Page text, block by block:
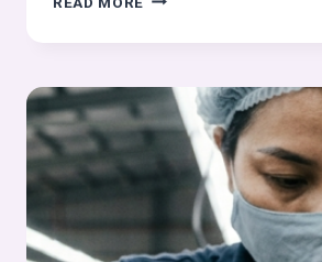
MACHINES
FOOTWEAR
MANUFACTURING:
AI-
POWERED
DIGITAL
CUTTING